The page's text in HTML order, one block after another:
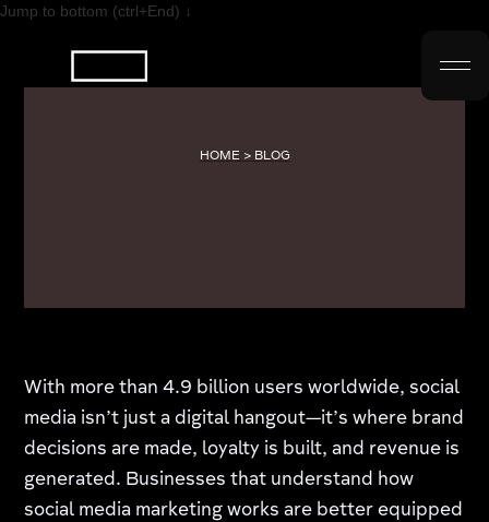
Jump to bottom (ctrl+End) ↓
HOME > BLOG
With more than 4.9 billion users worldwide, social
media isn’t just a digital hangout—it’s where brand
decisions are made, loyalty is built, and revenue is
generated. Businesses that understand how
social media marketing works are better equipped